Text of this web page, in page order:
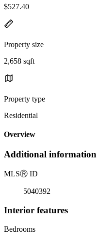
$527.40
Property size
2,658 sqft
Property type
Residential
Overview
Additional information
MLSⓇ ID
5040392
Interior features
Bedrooms